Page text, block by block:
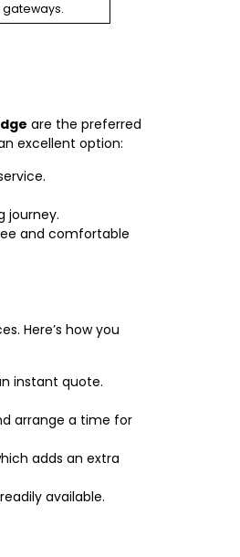
are the preferred
excellent option:
journey.
and comfortable
Here’s how you
instant quote.
arrange a time for
adds an extra
available.